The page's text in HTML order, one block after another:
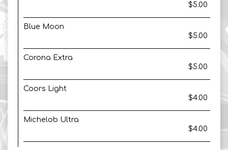
$5.00
Blue Moon
$5.00
Corona Extra
$5.00
Coors Light
$4.00
Michelob Ultra
$4.00